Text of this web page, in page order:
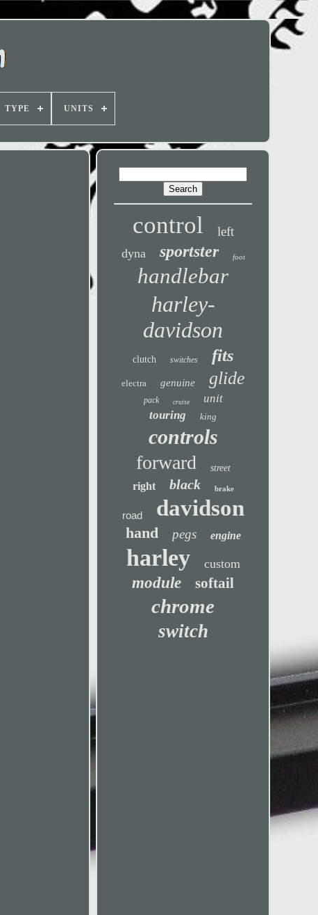
TYPE UNITS
control left
dyna sportster foot
handlebar
harley-
davidson
clutch switches fits
electra genuine glide
pack cruise
unit
touring
king
controls
forward street
right black brake
road davidson
hand pegs engine
harley custom
module softail
chrome
switch